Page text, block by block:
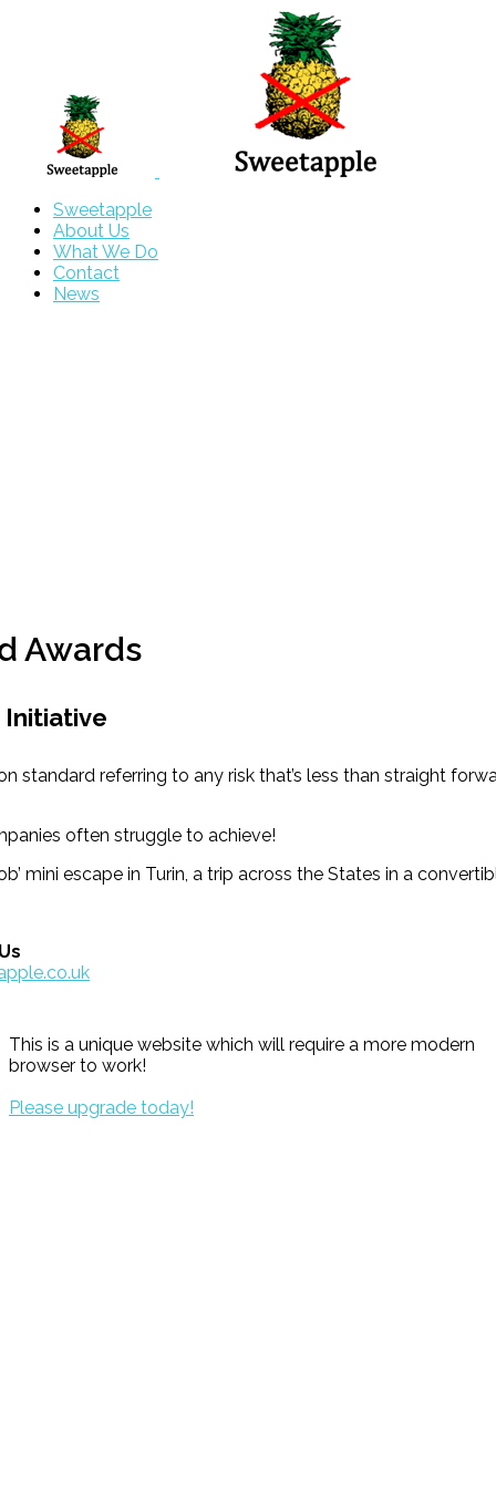
Sweetapple
About Us
What We Do
Contact
News
Awards
Initiative
referring to any risk that’s less than straight
often struggle to achieve!
mini escape in Turin, a trip across the States in a
This is a unique website which will require a more modern
browser to work!
Please upgrade today!